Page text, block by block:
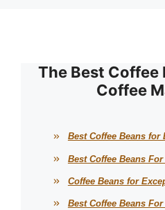
The Best Coffee
Coffee
Best Coffee Beans for
Best Coffee Beans
Coffee Beans for
Best Coffee Beans